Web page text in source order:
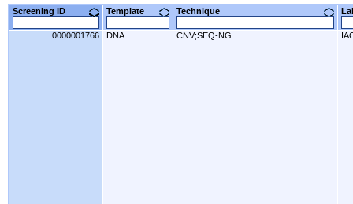
Screening ID Template Technique
0000001766 DNA CNV;SEQ-NG